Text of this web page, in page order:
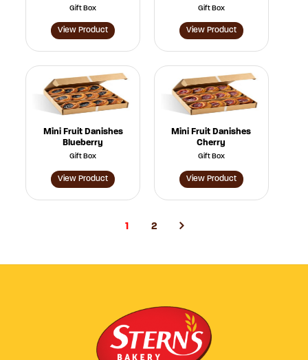
Gift Box
View Product
Gift Box
View Product
Mini Fruit Danishes
Blueberry
Gift Box
View Product
Mini Fruit Danishes
Cherry
Gift Box
View Product
1 2